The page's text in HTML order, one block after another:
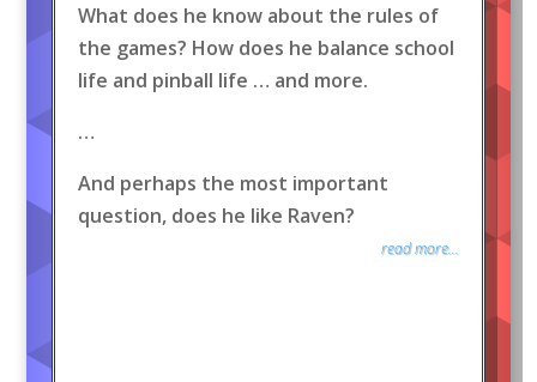
What does he know about the rules of
the games? How does he balance school
life and pinball life … and more.
…
And perhaps the most important
question, does he like Raven?
read more...